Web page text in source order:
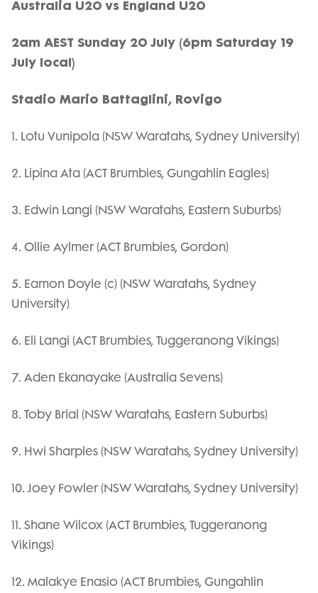
Australia U20 vs England U20
2am AEST Sunday 20 July (6pm Saturday 19
July local)
Stadio Mario Battaglini, Rovigo
1. Lotu Vunipola (NSW Waratahs, Sydney University)
2. Lipina Ata (ACT Brumbies, Gungahlin Eagles)
3. Edwin Langi (NSW Waratahs, Eastern Suburbs)
4. Ollie Aylmer (ACT Brumbies, Gordon)
5. Eamon Doyle (c) (NSW Waratahs, Sydney
University)
6. Eli Langi (ACT Brumbies, Tuggeranong Vikings)
7. Aden Ekanayake (Australia Sevens)
8. Toby Brial (NSW Waratahs, Eastern Suburbs)
9. Hwi Sharples (NSW Waratahs, Sydney University)
10. Joey Fowler (NSW Waratahs, Sydney University)
11. Shane Wilcox (ACT Brumbies, Tuggeranong
Vikings)
12. Malakye Enasio (ACT Brumbies, Gungahlin